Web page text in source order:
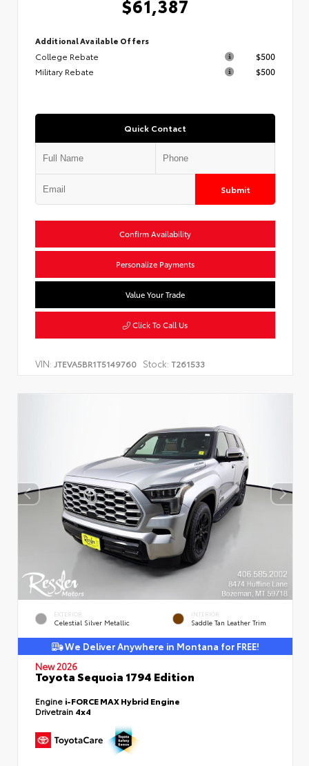
$61,387
Additional Available Offers
College Rebate
$500
Military Rebate
$500
Quick Contact
Submit
Confirm Availability
Personalize Payments
Value Your Trade
Click To Call Us
VIN: JTEVA5BR1T5149760 Stock: T261533
EXTERIOR
Celestial Silver Metallic
INTERIOR
Saddle Tan Leather Trim
We Deliver Anywhere in Montana for FREE!
New 2026
Toyota Sequoia 1794 Edition
Engine i-FORCE MAX Hybrid Engine
Drivetrain 4x4